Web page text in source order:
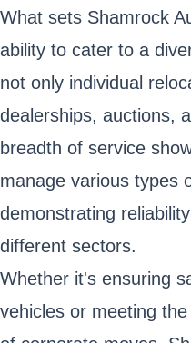
What sets Shamrock
ability to cater to a
not only individual
dealerships, auctions,
breadth of service
manage various types
demonstrating
different sectors.
Whether it's ensuring
vehicles or meeting